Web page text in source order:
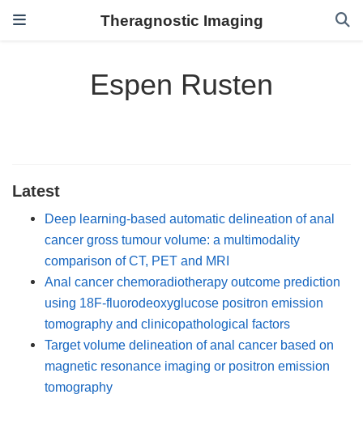
Theragnostic Imaging
Espen Rusten
Latest
Deep learning-based automatic delineation of anal
cancer gross tumour volume: a multimodality
comparison of CT, PET and MRI
Anal cancer chemoradiotherapy outcome prediction
using 18F-fluorodeoxyglucose positron emission
tomography and clinicopathological factors
Target volume delineation of anal cancer based on
magnetic resonance imaging or positron emission
tomography